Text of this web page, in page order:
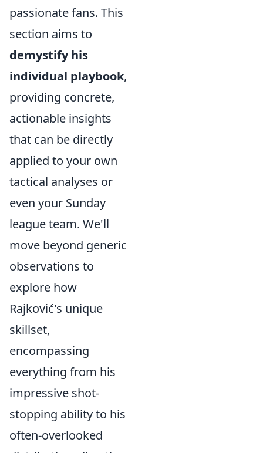
passionate fans. This
section aims to
demystify his
individual playbook,
providing concrete,
actionable insights
that can be directly
applied to your own
tactical analyses or
even your Sunday
league team. We'll
move beyond generic
observations to
explore how
Rajković's unique
skillset,
encompassing
everything from his
impressive shot-
stopping ability to his
often-overlooked